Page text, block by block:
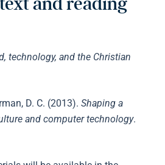
and reading
technology, and the Christian
D. C. (2013). Shaping a
and computer technology.